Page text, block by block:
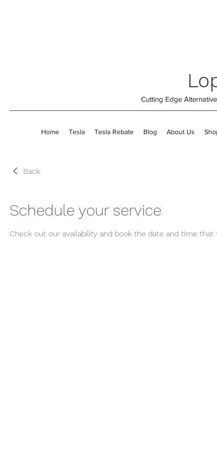
Cutting Edge
Home Tesla Tesla Rebate Blog About Us
Back
Schedule your service
Check out our availability and book the date and time